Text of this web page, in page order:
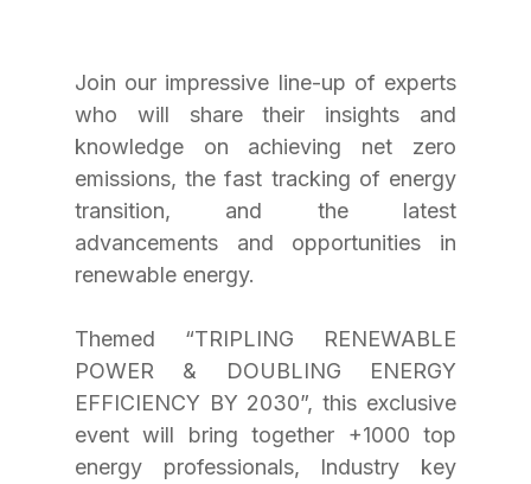
Join our impressive line-up of experts
who will share their insights and
knowledge on achieving net zero
emissions, the fast tracking of energy
transition, and the latest
advancements and opportunities in
renewable energy.
Themed “TRIPLING RENEWABLE
POWER & DOUBLING ENERGY
EFFICIENCY BY 2030”, this exclusive
event will bring together +1000 top
energy professionals, Industry key